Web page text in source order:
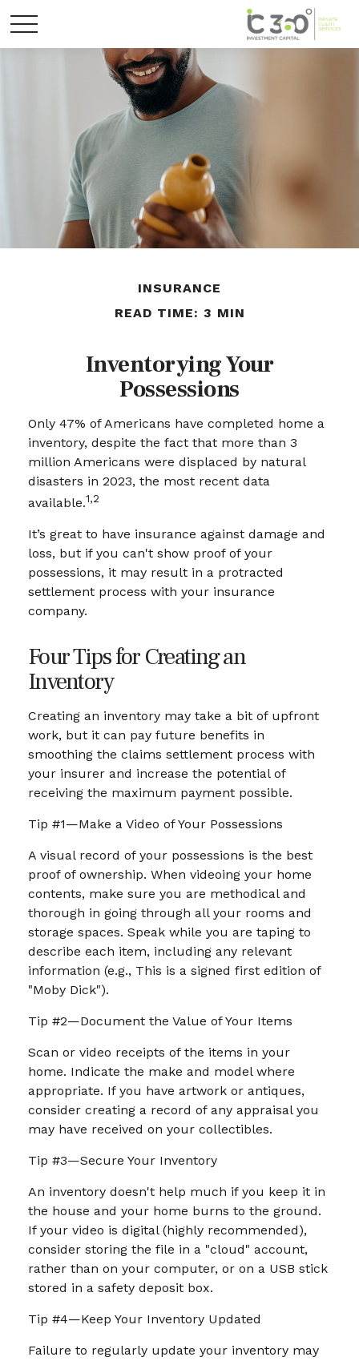
INSURANCE
READ TIME: 3 MIN
Inventorying Your
Possessions
Only 47% of Americans have completed home a
inventory, despite the fact that more than 3
million Americans were displaced by natural
disasters in 2023, the most recent data
available.1,2
It’s great to have insurance against damage and
loss, but if you can't show proof of your
possessions, it may result in a protracted
settlement process with your insurance
company.
Four Tips for Creating an
Inventory
Creating an inventory may take a bit of upfront
work, but it can pay future benefits in
smoothing the claims settlement process with
your insurer and increase the potential of
receiving the maximum payment possible.
Tip #1—Make a Video of Your Possessions
A visual record of your possessions is the best
proof of ownership. When videoing your home
contents, make sure you are methodical and
thorough in going through all your rooms and
storage spaces. Speak while you are taping to
describe each item, including any relevant
information (e.g., This is a signed first edition of
"Moby Dick").
Tip #2—Document the Value of Your Items
Scan or video receipts of the items in your
home. Indicate the make and model where
appropriate. If you have artwork or antiques,
consider creating a record of any appraisal you
may have received on your collectibles.
Tip #3—Secure Your Inventory
An inventory doesn't help much if you keep it in
the house and your home burns to the ground.
If your video is digital (highly recommended),
consider storing the file in a "cloud" account,
rather than on your computer, or on a USB stick
stored in a safety deposit box.
Tip #4—Keep Your Inventory Updated
Failure to regularly update your inventory may